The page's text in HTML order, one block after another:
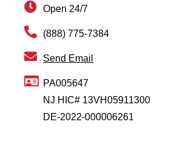
Open 24/7
(888) 775-7384
Send Email
PA005647
NJ HIC# 13VH05911300
DE-2022-000006261